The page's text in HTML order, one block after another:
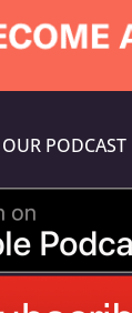
PODCAST